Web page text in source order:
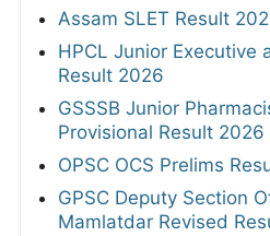
Assam SLET Result
HPCL Junior Executive
Result 2026
GSSSB Junior
Provisional Result 2026
OPSC OCS Prelims
GPSC Deputy Section
Mamlatdar Revised